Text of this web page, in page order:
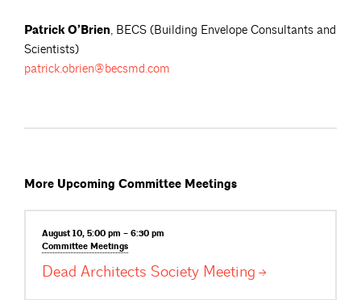
Patrick O’Brien, BECS (Building Envelope Consultants and
Scientists)
patrick.obrien@becsmd.com
More Upcoming Committee Meetings
August 10, 5:00 pm – 6:30 pm
Committee Meetings
Dead Architects Society Meeting